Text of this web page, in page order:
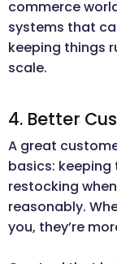
commerce
systems that
keeping things
scale.
4. Better
A great
basics:
restocking
reasonably.
you, they’re